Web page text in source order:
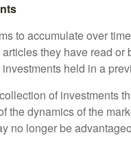
to accumulate over
they have read
held in a
of investments
the dynamics of the
no longer be